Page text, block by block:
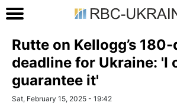
Rutte on Kellogg’s
deadline for Ukraine: 'I
guarantee it'
Sat, February 15, 2025 - 19:42